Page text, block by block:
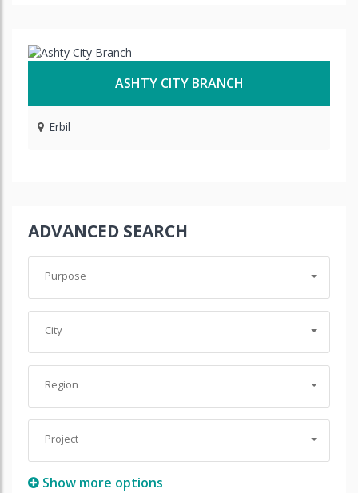
ASHTY CITY BRANCH
Erbil
ADVANCED SEARCH
Purpose
City
Region
Project
Show more options